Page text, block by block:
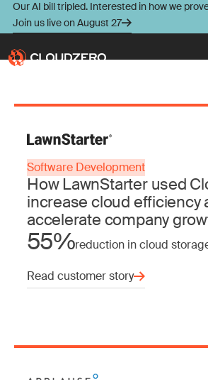
Our AI bill tripled. Interested in how we
Join us live on August 27
Why CloudZero
Platform
Integrations
Resources
Log In
Take Tour
Software Development
How LawnStarter used
increase cloud efficiency
accelerate company
55%reduction in cloud
Read customer story